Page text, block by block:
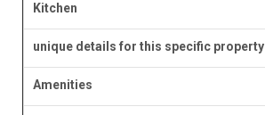
Kitchen
unique details for this specific property
Amenities